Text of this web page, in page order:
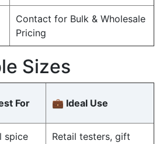
Contact for Bulk & Wholesale
Pricing
Sizes
For 💼 Ideal Use
spice
Retail testers, gift